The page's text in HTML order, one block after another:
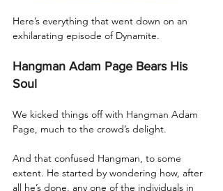
Here’s everything that went down on an
exhilarating episode of Dynamite.
Hangman Adam Page Bears His
Soul
We kicked things off with Hangman Adam
Page, much to the crowd’s delight.
And that confused Hangman, to some
extent. He started by wondering how, after
all he’s done, any one of the individuals in